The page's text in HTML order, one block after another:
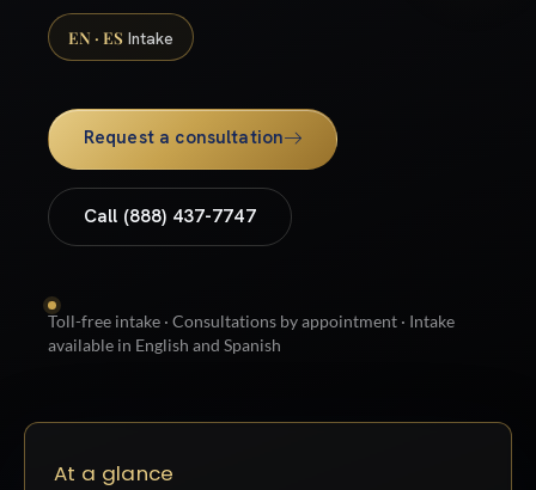
EN · ES Intake
Request a consultation
Call (888) 437-7747
Toll-free intake · Consultations by appointment · Intake
available in English and Spanish
At a glance